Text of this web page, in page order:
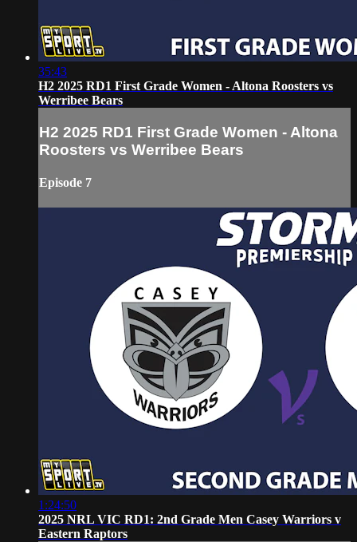
35:43
H2 2025 RD1 First Grade Women - Altona Roosters vs
Werribee Bears
H2 2025 RD1 First Grade Women - Altona
Roosters vs Werribee Bears
Episode 7
1:24:50
2025 NRL VIC RD1: 2nd Grade Men Casey Warriors v
Eastern Raptors